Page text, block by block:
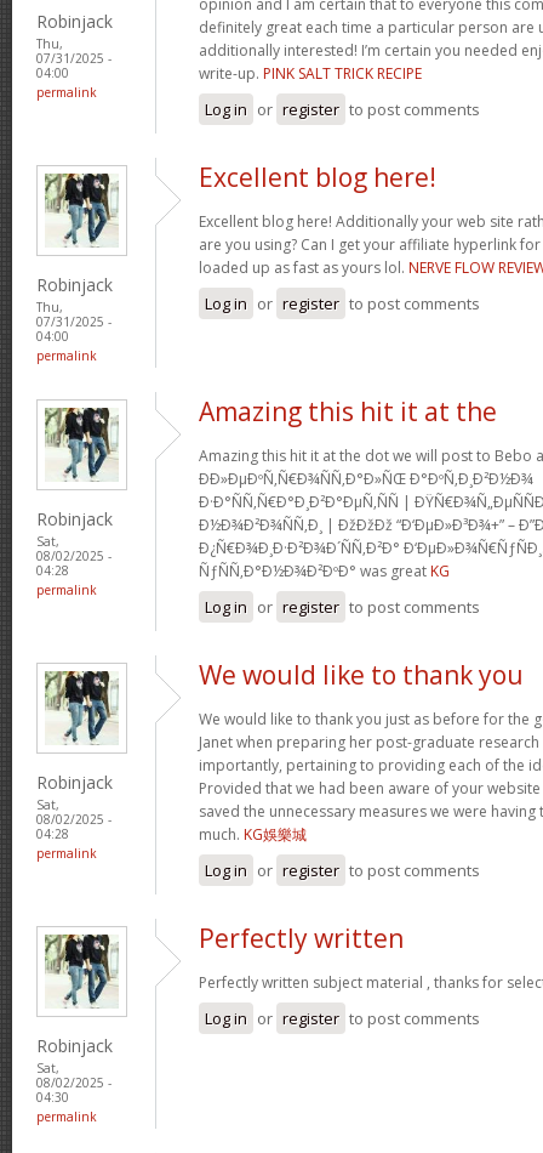
Robinjack
Thu,
07/31/2025 -
04:00
permalink
definitely great each time a particular person are
additionally interested! I’m certain you needed
write-up. PINK SALT TRICK RECIPE
Log in or register to post comments
Robinjack
Thu,
07/31/2025 -
04:00
permalink
Excellent blog here!
Excellent blog here! Additionally your web site
are you using? Can I get your affiliate hyperlink
loaded up as fast as yours lol. NERVE FLOW
Log in or register to post comments
Robinjack
Sat,
08/02/2025 -
04:28
permalink
Amazing this hit it at the
Amazing this hit it at the dot we will post to Bebo
Ð­Ð»ÐµÐºÑ‚Ñ€Ð¾ÑÑ‚Ð°Ð»ÑŒ Ð°ÐºÑ‚Ð¸Ð²Ð½Ð¾
Ð·Ð°ÑÑ‚Ñ€Ð°Ð¸Ð²Ð°ÐµÑ‚ÑÑ |
Ð½Ð¾Ð²Ð¾ÑÑ‚Ð¸ | ÐžÐžÐž “Ð‘ÐµÐ»Ð³Ð¾+” –
Ð¿Ñ€Ð¾Ð¸Ð·Ð²Ð¾Ð´ÑÑ‚Ð²Ð°
ÑƒÑÑ‚Ð°Ð½Ð¾Ð²ÐºÐ° was great KG
Log in or register to post comments
Robinjack
Sat,
08/02/2025 -
04:28
permalink
We would like to thank you
We would like to thank you just as before for the
Janet when preparing her post-graduate
importantly, pertaining to providing each of the
Provided that we had been aware of your website
saved the unnecessary measures we were having
much. KG娛樂城
Log in or register to post comments
Robinjack
Sat,
08/02/2025 -
04:30
permalink
Perfectly written
Perfectly written subject material , thanks for
Log in or register to post comments